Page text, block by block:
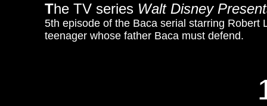
The TV series Walt Disney
5th episode of the Baca serial starring Robert
teenager whose father Baca must defend.